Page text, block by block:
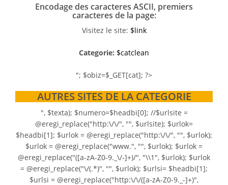
Encodage des caracteres ASCII, premiers
caracteres de la page:
Visitez le site: $link
Categorie: $catclean
"; $obiz=$_GET[cat]; ?>
AUTRES SITES DE LA CATEGORIE
", $texta); $numero=$headbi[0]; //$urlsite =
@eregi_replace("http:\/\/", "", $urlsite); $urlok=
$headbi[1]; $urlok = @eregi_replace("http:\/\/", "", $urlok);
$urlok = @eregi_replace("www.", "", $urlok); $urlok =
@eregi_replace("([a-zA-Z0-9._\/-]+)/", "\\1", $urlok); $urlok
= @eregi_replace("\/(.*)", "", $urlok); $urlsi= $headbi[1];
$urlsi = @eregi_replace("http:\/\/([a-zA-Z0-9._-]+)",